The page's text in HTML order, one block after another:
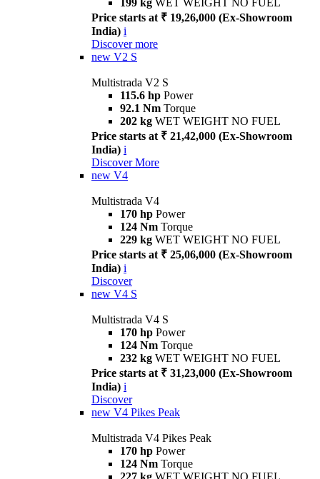
199 kg WET WEIGHT NO FUEL
Price starts at ₹ 19,26,000 (Ex-Showroom
India) i
Discover more
new V2 S
Multistrada V2 S
115.6 hp Power
92.1 Nm Torque
202 kg WET WEIGHT NO FUEL
Price starts at ₹ 21,42,000 (Ex-Showroom
India) i
Discover More
new V4
Multistrada V4
170 hp Power
124 Nm Torque
229 kg WET WEIGHT NO FUEL
Price starts at ₹ 25,06,000 (Ex-Showroom
India) i
Discover
new V4 S
Multistrada V4 S
170 hp Power
124 Nm Torque
232 kg WET WEIGHT NO FUEL
Price starts at ₹ 31,23,000 (Ex-Showroom
India) i
Discover
new V4 Pikes Peak
Multistrada V4 Pikes Peak
170 hp Power
124 Nm Torque
227 kg WET WEIGHT NO FUEL